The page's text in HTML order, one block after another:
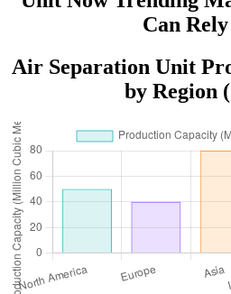
Can
Air Separation Unit
by Region